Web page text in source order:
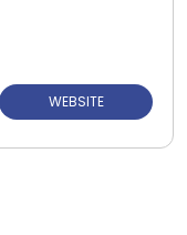
WEBSITE